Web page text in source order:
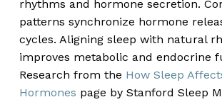
rhythms and hormone secretion.
patterns synchronize hormone
cycles. Aligning sleep with natural
improves metabolic and endocrine
Research from the How Sleep
Hormones page by Stanford Sleep